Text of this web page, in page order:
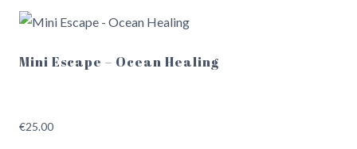
Mini Escape – Ocean Healing
€25.00